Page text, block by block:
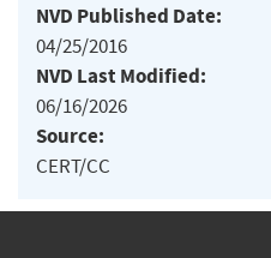
NVD Published Date:
04/25/2016
NVD Last Modified:
06/16/2026
Source:
CERT/CC